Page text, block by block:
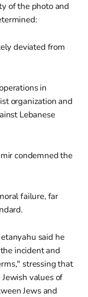
of the photo and
deviated from
in
organization and
Lebanese
condemned the
failure, far
said he
incident and
stressing that
values of
Jews and